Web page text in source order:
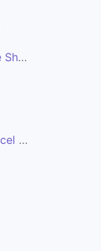
Pre-launch web page using a Google Sheet
Website Weather Widget using an Excel Sheet